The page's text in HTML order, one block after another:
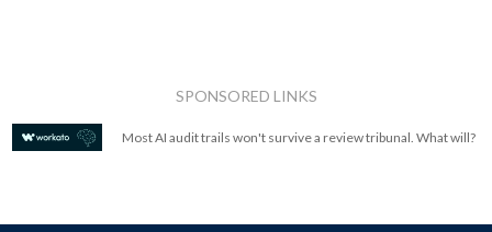
SPONSORED LINKS
Most AI audit trails won't survive a review tribunal. What will?